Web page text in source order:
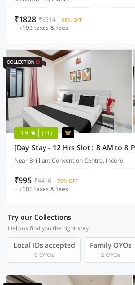
₹1828 ₹6514 68% OFF
+ ₹193 taxes & fees
3.9 (11)
Near Brilliant Convention Centre, Indore
₹995 ₹4416 75% OFF
+ ₹105 taxes & fees
Try our Collections
Help us find you the right stay
Local IDs accepted
6 OYOs
Family OYOs
2 OYOs